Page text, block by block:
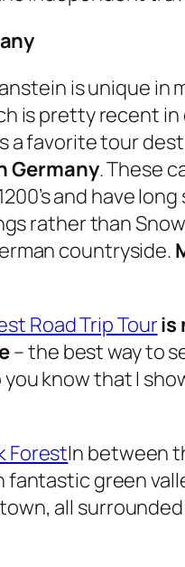
is unique in
is pretty recent
a favorite tour
Germany. These
and have
rather than
countryside.
Road Trip Touris
– the best way to
you know that I
In between
green
all